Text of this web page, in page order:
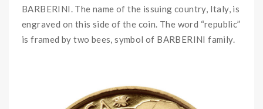
BARBERINI. The name of the issuing country, Italy, is
engraved on this side of the coin. The word “republic”
is framed by two bees, symbol of BARBERINI family.